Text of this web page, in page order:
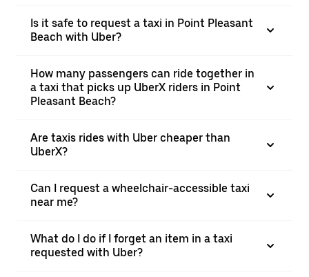
Is it safe to request a taxi in Point Pleasant
Beach with Uber?
How many passengers can ride together in
a taxi that picks up UberX riders in Point
Pleasant Beach?
Are taxis rides with Uber cheaper than
UberX?
Can I request a wheelchair-accessible taxi
near me?
What do I do if I forget an item in a taxi
requested with Uber?